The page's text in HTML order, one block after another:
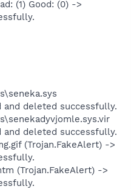
(1) Good: (0) ->
and deleted successfully.
and deleted successfully.
(Trojan.FakeAlert) ->
(Trojan.FakeAlert) ->